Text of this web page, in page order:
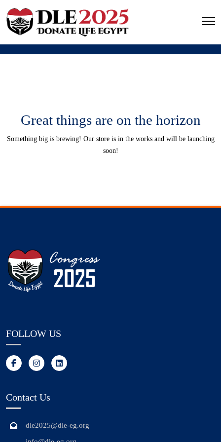
Great things are on the horizon
Something big is brewing! Our store is in the works and will be launching
soon!
FOLLOW US
Contact Us
dle2025@dle-eg.org